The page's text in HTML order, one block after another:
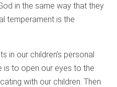
in the same way that they
temperament is the
in our children’s personal
is to open our eyes to the
with our children. Then